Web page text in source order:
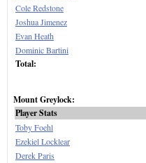
Cole Redstone
Joshua Jimenez
Evan Heath
Dominic Bartini
Total:
Mount Greylock:
Player Stats
Toby Foehl
Ezekiel Locklear
Derek Paris